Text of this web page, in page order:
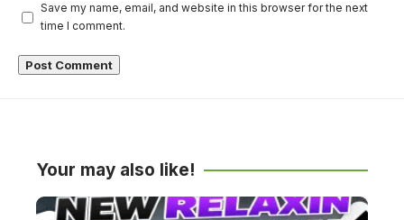
Save my name, email, and website in this browser for the next
time I comment.
Your may also like!